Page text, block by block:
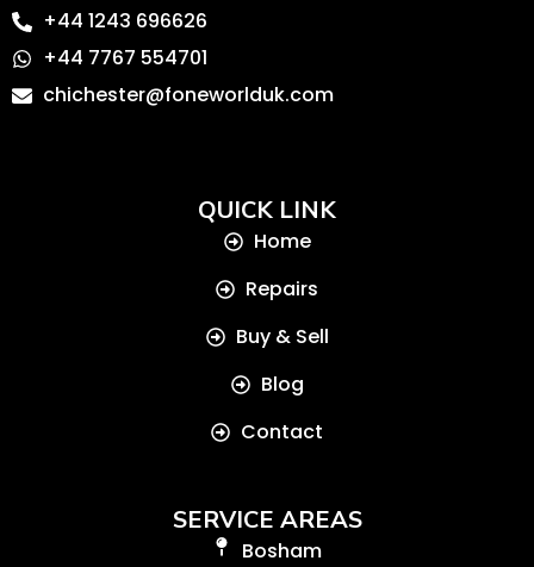
+44 1243 696626
+44 7767 554701
chichester@foneworlduk.com
QUICK LINK
Home
Repairs
Buy & Sell
Blog
Contact
SERVICE AREAS
Bosham